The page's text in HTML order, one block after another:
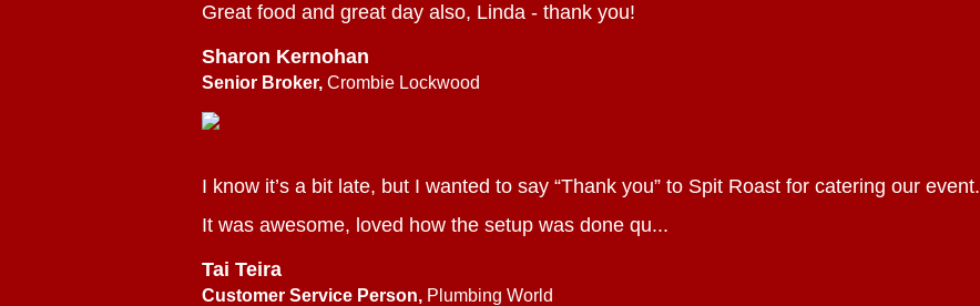
Great food and great day also, Linda - thank you!
Sharon Kernohan
Senior Broker, Crombie Lockwood
I know it’s a bit late, but I wanted to say “Thank you” to Spit Roast for catering our event.
It was awesome, loved how the setup was done qu...
Tai Teira
Customer Service Person, Plumbing World